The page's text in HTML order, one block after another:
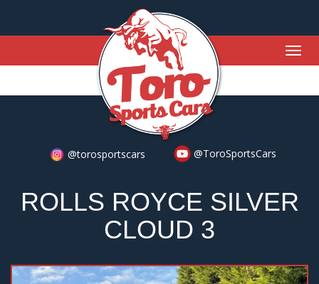
@torosportscars @ToroSportsCars
ROLLS ROYCE SILVER
CLOUD 3
Previous